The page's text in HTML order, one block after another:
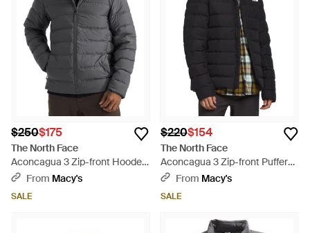
$250$175
The North Face
Aconcagua 3 Zip-front Hooded
Puffer Jacket - Gray
From Macy's
SALE
$220$154
The North Face
Aconcagua 3 Zip-front Puffer
Jacket - Black
From Macy's
SALE